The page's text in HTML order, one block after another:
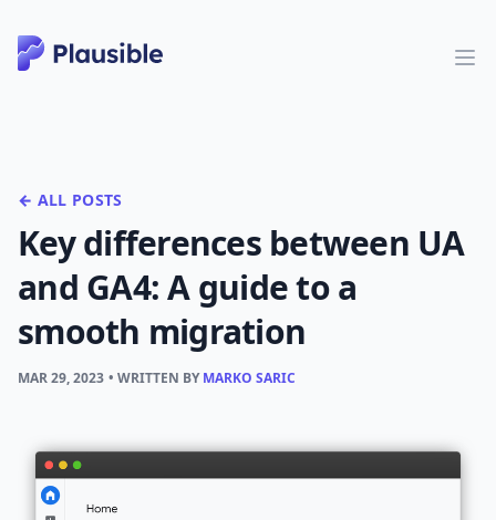
← ALL POSTS
Key differences between UA
and GA4: A guide to a
smooth migration
MAR 29, 2023 • WRITTEN BYMARKO SARIC